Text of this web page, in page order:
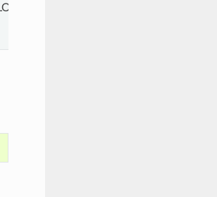
dags’ where